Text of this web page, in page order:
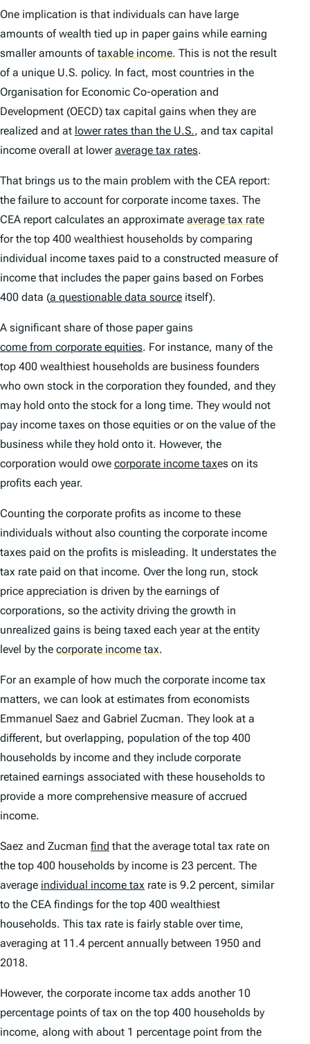
One implication is that individuals can have large
amounts of wealth tied up in paper gains while earning
smaller amounts oftaxable income. This is not the result
of a unique U.S. policy. In fact, most countries in the
Organisation for Economic Co-operation and
Development (OECD) tax capital gains when they are
realized and at lower rates than the U.S., and tax capital
income overall at loweraverage tax rates.
That brings us to the main problem with the CEA report:
the failure to account for corporate income taxes. The
CEA report calculates an approximate average tax rate
for the top 400 wealthiest households by comparing
individual income taxes paid to a constructed measure of
income that includes the paper gains based on Forbes
400 data (a questionable data source itself).
A significant share of those paper gains
come from corporate equities. For instance, many of the
top 400 wealthiest households are business founders
who own stock in the corporation they founded, and they
may hold onto the stock for a long time. They would not
pay income taxes on those equities or on the value of the
business while they hold onto it. However, the
corporation would owe corporate income taxes on its
profits each year.
Counting the corporate profits as income to these
individuals without also counting the corporate income
taxes paid on the profits is misleading. It understates the
tax rate paid on that income. Over the long run, stock
price appreciation is driven by the earnings of
corporations, so the activity driving the growth in
unrealized gains is being taxed each year at the entity
level by the corporate income tax.
For an example of how much the corporate income tax
matters, we can look at estimates from economists
Emmanuel Saez and Gabriel Zucman. They look at a
different, but overlapping, population of the top 400
households by income and they include corporate
retained earnings associated with these households to
provide a more comprehensive measure of accrued
income.
Saez and Zucman find that the average total tax rate on
the top 400 households by income is 23 percent. The
average individual income tax rate is 9.2 percent, similar
to the CEA findings for the top 400 wealthiest
households. This tax rate is fairly stable over time,
averaging at 11.4 percent annually between 1950 and
2018.
However, the corporate income tax adds another 10
percentage points of tax on the top 400 households by
income, along with about 1 percentage point from the